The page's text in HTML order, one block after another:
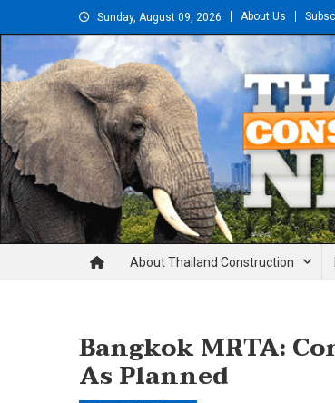
to
Sunday, August 09, 2026 About Us
Thailand Construction
About Thailand Construction
Bangkok MRTA:
As Planned